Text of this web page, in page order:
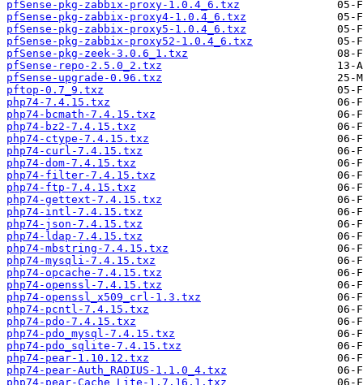
pfSense-pkg-zabbix-proxy-1.0.4_6.txz
pfSense-pkg-zabbix-proxy4-1.0.4_6.txz
pfSense-pkg-zabbix-proxy5-1.0.4_6.txz
pfSense-pkg-zabbix-proxy52-1.0.4_6.txz
pfSense-pkg-zeek-3.0.6_1.txz
pfSense-repo-2.5.0_2.txz
pfSense-upgrade-0.96.txz
pftop-0.7_9.txz
php74-7.4.15.txz
php74-bcmath-7.4.15.txz
php74-bz2-7.4.15.txz
php74-ctype-7.4.15.txz
php74-curl-7.4.15.txz
php74-dom-7.4.15.txz
php74-filter-7.4.15.txz
php74-ftp-7.4.15.txz
php74-gettext-7.4.15.txz
php74-intl-7.4.15.txz
php74-json-7.4.15.txz
php74-ldap-7.4.15.txz
php74-mbstring-7.4.15.txz
php74-mysqli-7.4.15.txz
php74-opcache-7.4.15.txz
php74-openssl-7.4.15.txz
php74-openssl_x509_crl-1.3.txz
php74-pcntl-7.4.15.txz
php74-pdo-7.4.15.txz
php74-pdo_mysql-7.4.15.txz
php74-pdo_sqlite-7.4.15.txz
php74-pear-1.10.12.txz
php74-pear-Auth_RADIUS-1.1.0_4.txz
php74-pear-Cache_Lite-1.7.16,1.txz